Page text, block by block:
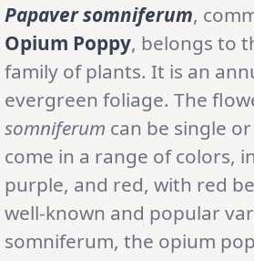
Papaver somniferum,
Opium Poppy, belongs to
family of plants. It is an
evergreen foliage. The
somniferum can be single
come in a range of colors,
purple, and red, with red
well-known and popular
somniferum, the opium